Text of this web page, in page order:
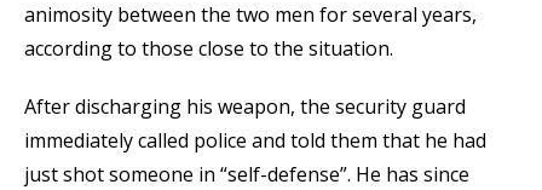
animosity between the two men for several years,
according to those close to the situation.
After discharging his weapon, the security guard
immediately called police and told them that he had
just shot someone in “self-defense”. He has since